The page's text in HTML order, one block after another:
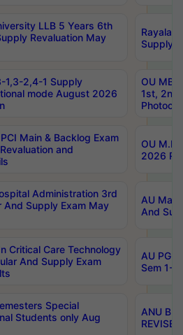
LLB 5 Years 6th
Revaluation May
Supply
1,3-2,4-1 Supply
mode August 2026
OU
1st,
Main & Backlog Exam
and
OU
2026
Administration 3rd
And Supply Exam May
AU
And
Critical Care Technology
And Supply Exam
AU PG
Sem 1-
Special
Students only Aug
ANU